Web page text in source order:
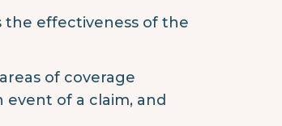
the effectiveness of the
of coverage
of a claim, and